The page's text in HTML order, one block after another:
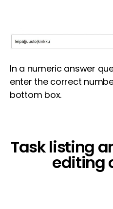
In a numeric answer
enter the correct
bottom box.
Task listing
editing